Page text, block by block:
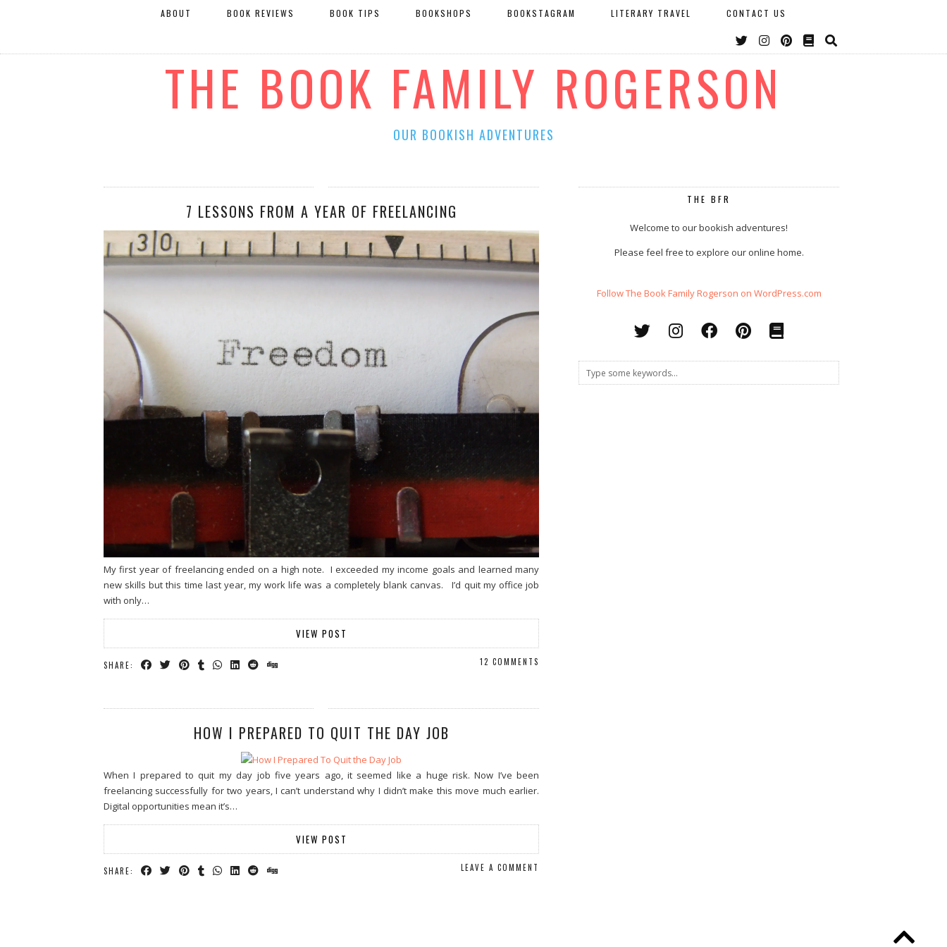
THE BOOK FAMILY ROGERSON
OUR BOOKISH ADVENTURES
ABOUT BOOK REVIEWS BOOK TIPS BOOKSHOPS BOOKSTAGRAM LITERARY TRAVEL CONTACT US
7 LESSONS FROM A YEAR OF FREELANCING
My first year of freelancing ended on a high note. I exceeded my income goals and learned many
new skills but this time last year, my work life was a completely blank canvas. I’d quit my office job
with only…
VIEW POST
SHARE: 12 COMMENTS
HOW I PREPARED TO QUIT THE DAY JOB
When I prepared to quit my day job five years ago, it seemed like a huge risk. Now I’ve been
freelancing successfully for two years, I can’t understand why I didn’t make this move much earlier.
Digital opportunities mean it’s…
VIEW POST
SHARE: LEAVE A COMMENT
THE BFR
Welcome to our bookish adventures!
Please feel free to explore our online home.
Follow The Book Family Rogerson on WordPress.com